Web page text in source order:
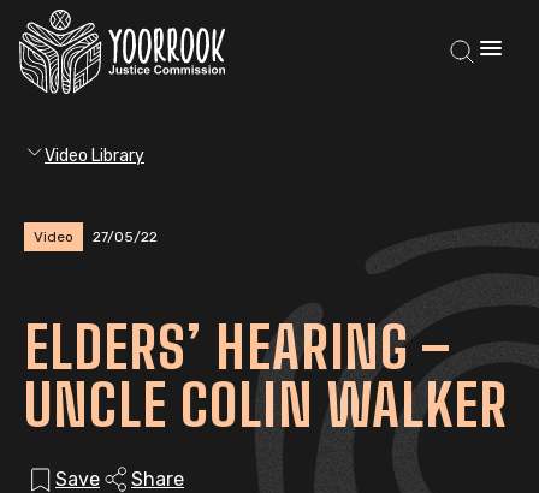
Video Library
Video 27/05/22
ELDERS’ HEARING –
UNCLE COLIN WALKER
Save Share